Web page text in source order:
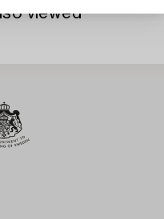
viewed